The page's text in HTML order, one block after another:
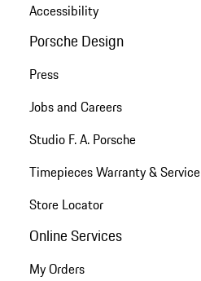
Accessibility
Porsche Design
Press
Jobs and Careers
Studio F. A. Porsche
Timepieces Warranty & Service
Store Locator
Online Services
My Orders